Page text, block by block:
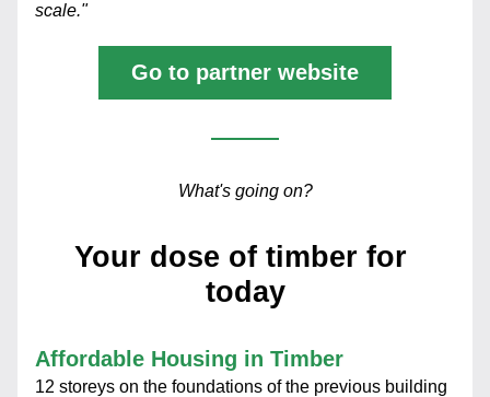
scale."
Go to partner website
What's going on?
Your dose of timber for
today
Affordable Housing in Timber
12 storeys on the foundations of the previous building